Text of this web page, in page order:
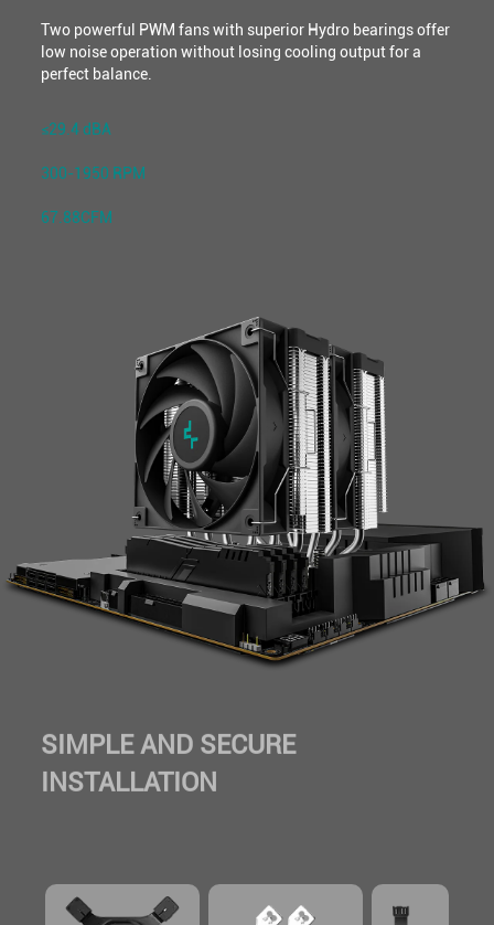
Two powerful PWM fans with superior Hydro bearings offer
low noise operation without losing cooling output for a
perfect balance.
≤29.4 dBA
300-1950 RPM
67.88CFM
INSTALLATION